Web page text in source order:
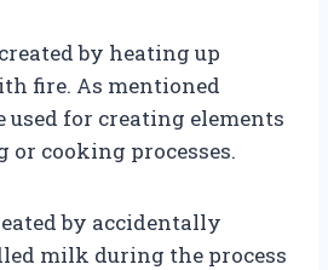
by heating up
fire. As mentioned
used for creating elements
or cooking processes.
by accidentally
milk during the process